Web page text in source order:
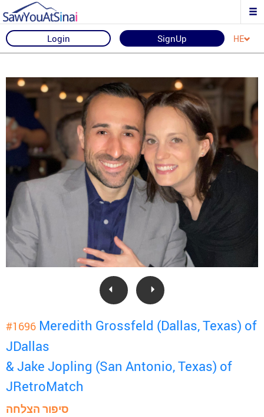
Login SignUp HE
#1696 Meredith Grossfeld (Dallas, Texas) of
JDallas
& Jake Jopling (San Antonio, Texas) of
JRetroMatch
סיפור הצלחה